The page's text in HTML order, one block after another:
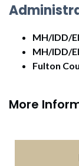
MH/IDD/
MH/IDD/
Fulton
More